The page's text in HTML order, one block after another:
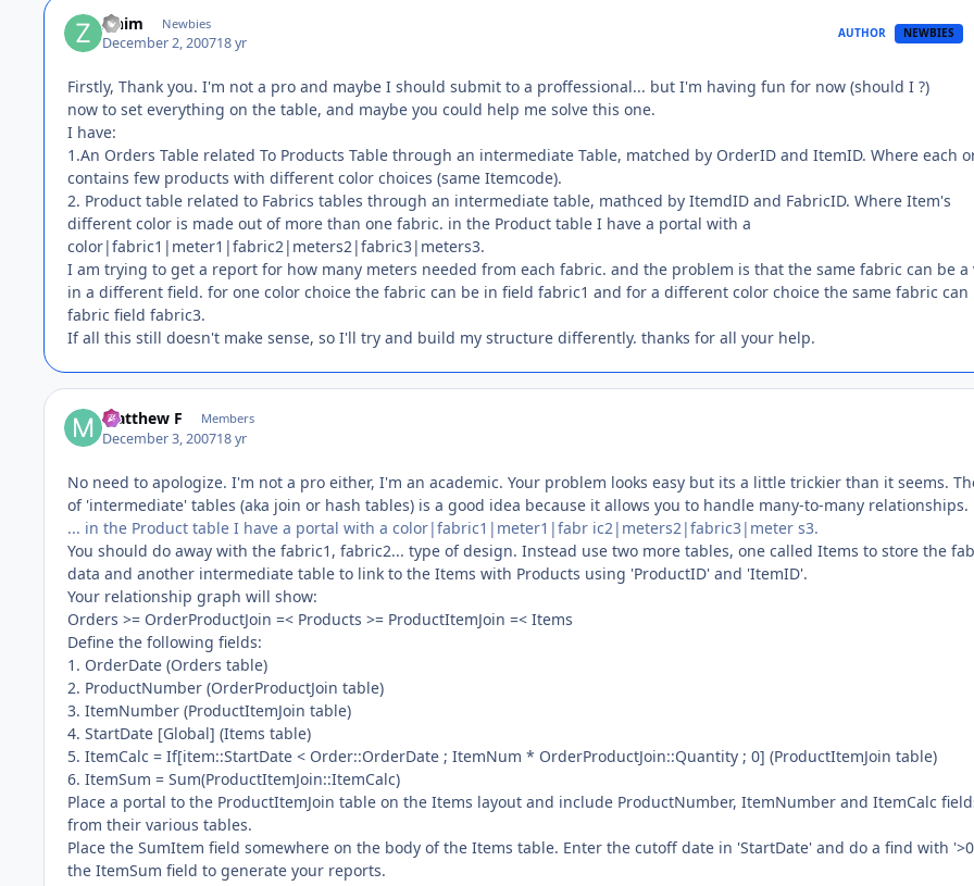
zinim Newbies
December 2, 200718 yr
AUTHOR NEWBIES
Firstly, Thank you. I'm not a pro and maybe I should submit to a proffessional... but I'm having fun for now (should I ?)
now to set everything on the table, and maybe you could help me solve this one.
I have:
1.An Orders Table related To Products Table through an intermediate Table, matched by OrderID and ItemID. Where each
contains few products with different color choices (same Itemcode).
2. Product table related to Fabrics tables through an intermediate table, mathced by ItemdID and FabricID. Where Item's
different color is made out of more than one fabric. in the Product table I have a portal with a
color|fabric1|meter1|fabric2|meters2|fabric3|meters3.
I am trying to get a report for how many meters needed from each fabric. and the problem is that the same fabric can be a
in a different field. for one color choice the fabric can be in field fabric1 and for a different color choice the same fabric can
fabric field fabric3.
If all this still doesn't make sense, so I'll try and build my structure differently. thanks for all your help.
Matthew F Members
December 3, 200718 yr
No need to apologize. I'm not a pro either, I'm an academic. Your problem looks easy but its a little trickier than it seems.
of 'intermediate' tables (aka join or hash tables) is a good idea because it allows you to handle many-to-many relationships.
... in the Product table I have a portal with a color|fabric1|meter1|fabr ic2|meters2|fabric3|meter s3.
You should do away with the fabric1, fabric2... type of design. Instead use two more tables, one called Items to store the
data and another intermediate table to link to the Items with Products using 'ProductID' and 'ItemID'.
Your relationship graph will show:
Orders >= OrderProductJoin =< Products >= ProductItemJoin =< Items
Define the following fields:
1. OrderDate (Orders table)
2. ProductNumber (OrderProductJoin table)
3. ItemNumber (ProductItemJoin table)
4. StartDate [Global] (Items table)
5. ItemCalc = If[item::StartDate < Order::OrderDate ; ItemNum * OrderProductJoin::Quantity ; 0] (ProductItemJoin table)
6. ItemSum = Sum(ProductItemJoin::ItemCalc)
Place a portal to the ProductItemJoin table on the Items layout and include ProductNumber, ItemNumber and ItemCalc
from their various tables.
Place the SumItem field somewhere on the body of the Items table. Enter the cutoff date in 'StartDate' and do a find with
the ItemSum field to generate your reports.